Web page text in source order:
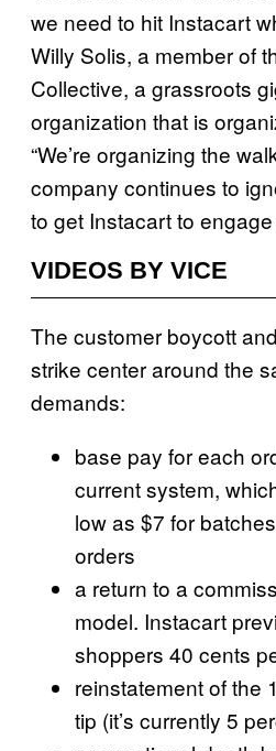
we need to hit Instacart
Willy Solis, a member of
Collective, a grassroots
organization that is
“We’re organizing the
company continues to
to get Instacart to engage
VIDEOS BY VICE
The customer boycott
strike center around the
demands:
base pay for each
current system,
low as $7 for
orders
a return to a
model. Instacart
shoppers 40 cents
reinstatement of the
tip (it’s currently 5